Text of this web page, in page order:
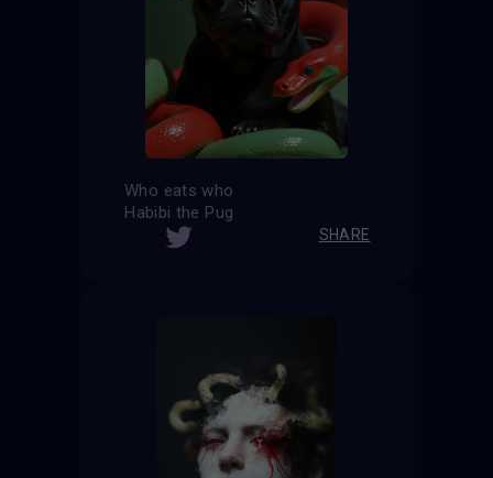
Who eats who
Habibi the Pug
SHARE